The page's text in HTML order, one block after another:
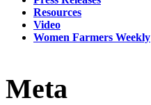
Resources
Video
Women Farmers Weekly
Meta